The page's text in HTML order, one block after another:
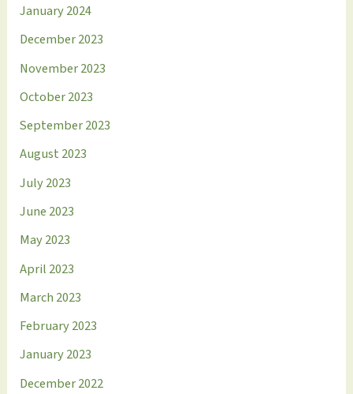
January 2024
December 2023
November 2023
October 2023
September 2023
August 2023
July 2023
June 2023
May 2023
April 2023
March 2023
February 2023
January 2023
December 2022